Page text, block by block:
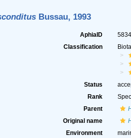
Bussau, 1993
AphiaID
Classification
Status
Rank
Parent
Original name
Environment